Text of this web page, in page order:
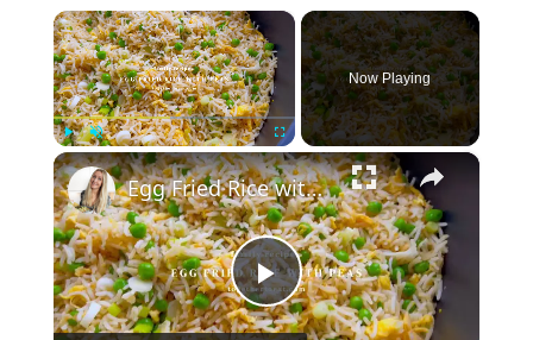
×
Play Unmute Fullscreen
Now Playing
×
Play
Egg Fried Rice with Peas